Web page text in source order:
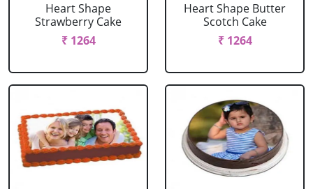
Heart Shape
Strawberry Cake
₹ 1264
Heart Shape Butter
Scotch Cake
₹ 1264